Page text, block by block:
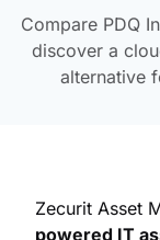
Compare PDQ
discover a
alternative
Zecurit Asset
powered IT